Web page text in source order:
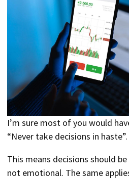
I’m sure most of you would
“Never take decisions in haste”.
This means decisions should
not emotional. The same